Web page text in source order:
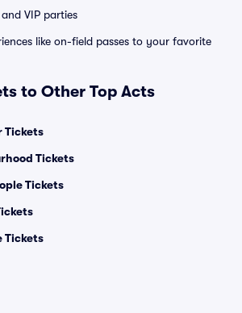
VIP parties
like on-field passes to your favorite
to Other Top Acts
Tickets
Tickets
Tickets
Tickets